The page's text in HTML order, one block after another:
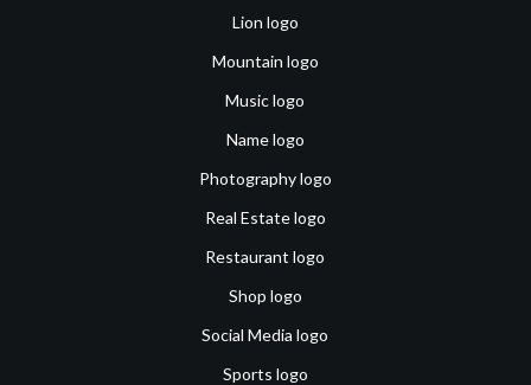
Lion logo
Mountain logo
Music logo
Name logo
Photography logo
Real Estate logo
Restaurant logo
Shop logo
Social Media logo
Sports logo